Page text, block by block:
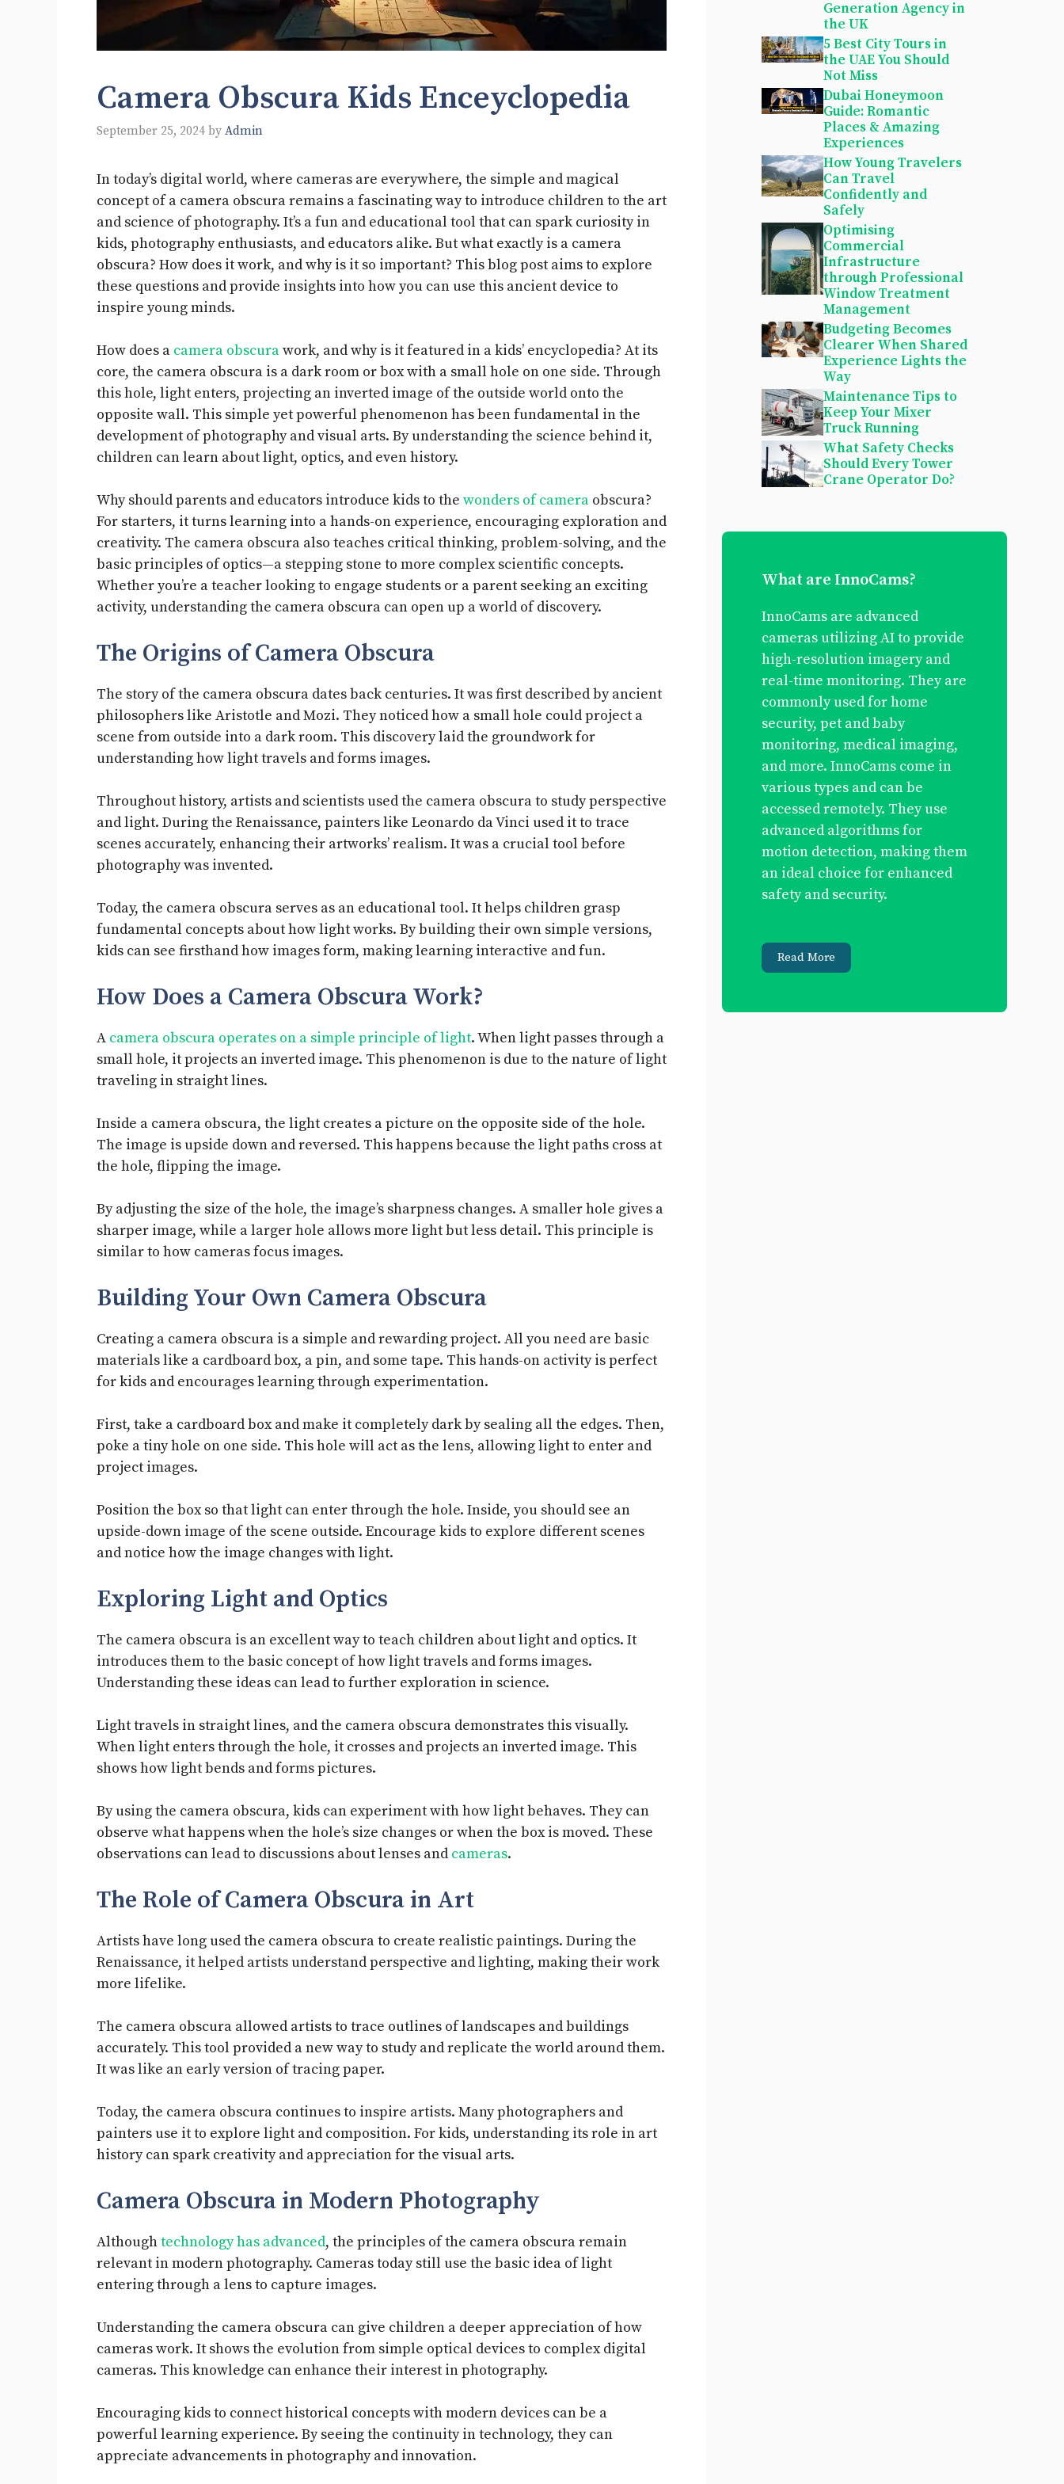
Camera Obscura Kids Enceyclopedia
September 25, 2024 by Admin
In today’s digital world, where cameras are everywhere, the simple and magical
concept of a camera obscura remains a fascinating way to introduce children to the art
and science of photography. It’s a fun and educational tool that can spark curiosity in
kids, photography enthusiasts, and educators alike. But what exactly is a camera
obscura? How does it work, and why is it so important? This blog post aims to explore
these questions and provide insights into how you can use this ancient device to
inspire young minds.
How does a camera obscurawork, and why is it featured in a kids’ encyclopedia? At its
core, the camera obscura is a dark room or box with a small hole on one side. Through
this hole, light enters, projecting an inverted image of the outside world onto the
opposite wall. This simple yet powerful phenomenon has been fundamental in the
development of photography and visual arts. By understanding the science behind it,
children can learn about light, optics, and even history.
Why should parents and educators introduce kids to the wonders of camera obscura?
For starters, it turns learning into a hands-on experience, encouraging exploration and
creativity. The camera obscura also teaches critical thinking, problem-solving, and the
basic principles of optics—a stepping stone to more complex scientific concepts.
Whether you’re a teacher looking to engage students or a parent seeking an exciting
activity, understanding the camera obscura can open up a world of discovery.
The Origins of Camera Obscura
The story of the camera obscura dates back centuries. It was first described by ancient
philosophers like Aristotle and Mozi. They noticed how a small hole could project a
scene from outside into a dark room. This discovery laid the groundwork for
understanding how light travels and forms images.
Throughout history, artists and scientists used the camera obscura to study perspective
and light. During the Renaissance, painters like Leonardo da Vinci used it to trace
scenes accurately, enhancing their artworks’ realism. It was a crucial tool before
photography was invented.
Today, the camera obscura serves as an educational tool. It helps children grasp
fundamental concepts about how light works. By building their own simple versions,
kids can see firsthand how images form, making learning interactive and fun.
How Does a Camera Obscura Work?
A camera obscura operates on a simple principle of light. When light passes through a
small hole, it projects an inverted image. This phenomenon is due to the nature of light
traveling in straight lines.
Inside a camera obscura, the light creates a picture on the opposite side of the hole.
The image is upside down and reversed. This happens because the light paths cross at
the hole, flipping the image.
By adjusting the size of the hole, the image’s sharpness changes. A smaller hole gives a
sharper image, while a larger hole allows more light but less detail. This principle is
similar to how cameras focus images.
Building Your Own Camera Obscura
Creating a camera obscura is a simple and rewarding project. All you need are basic
materials like a cardboard box, a pin, and some tape. This hands-on activity is perfect
for kids and encourages learning through experimentation.
First, take a cardboard box and make it completely dark by sealing all the edges. Then,
poke a tiny hole on one side. This hole will act as the lens, allowing light to enter and
project images.
Position the box so that light can enter through the hole. Inside, you should see an
upside-down image of the scene outside. Encourage kids to explore different scenes
and notice how the image changes with light.
Exploring Light and Optics
The camera obscura is an excellent way to teach children about light and optics. It
introduces them to the basic concept of how light travels and forms images.
Understanding these ideas can lead to further exploration in science.
Light travels in straight lines, and the camera obscura demonstrates this visually.
When light enters through the hole, it crosses and projects an inverted image. This
shows how light bends and forms pictures.
By using the camera obscura, kids can experiment with how light behaves. They can
observe what happens when the hole’s size changes or when the box is moved. These
observations can lead to discussions about lenses and cameras.
The Role of Camera Obscura in Art
Artists have long used the camera obscura to create realistic paintings. During the
Renaissance, it helped artists understand perspective and lighting, making their work
more lifelike.
The camera obscura allowed artists to trace outlines of landscapes and buildings
accurately. This tool provided a new way to study and replicate the world around them.
It was like an early version of tracing paper.
Today, the camera obscura continues to inspire artists. Many photographers and
painters use it to explore light and composition. For kids, understanding its role in art
history can spark creativity and appreciation for the visual arts.
Camera Obscura in Modern Photography
Althoughtechnology has advanced, the principles of the camera obscura remain
relevant in modern photography. Cameras today still use the basic idea of light
entering through a lens to capture images.
Understanding the camera obscura can give children a deeper appreciation of how
cameras work. It shows the evolution from simple optical devices to complex digital
cameras. This knowledge can enhance their interest in photography.
Encouraging kids to connect historical concepts with modern devices can be a
powerful learning experience. By seeing the continuity in technology, they can
appreciate advancements in photography and innovation.
Generation Agency in
the UK
5 Best City Tours in
the UAE You Should
Not Miss
Dubai Honeymoon
Guide: Romantic
Places & Amazing
Experiences
How Young Travelers
Can Travel
Confidently and
Safely
Optimising
Commercial
Infrastructure
through Professional
Window Treatment
Management
Budgeting Becomes
Clearer When Shared
Experience Lights the
Way
Maintenance Tips to
Keep Your Mixer
Truck Running
What Safety Checks
Should Every Tower
Crane Operator Do?
What are InnoCams?
InnoCams are advanced
cameras utilizing AI to provide
high-resolution imagery and
real-time monitoring. They are
commonly used for home
security, pet and baby
monitoring, medical imaging,
and more. InnoCams come in
various types and can be
accessed remotely. They use
advanced algorithms for
motion detection, making them
an ideal choice for enhanced
safety and security.
Read More